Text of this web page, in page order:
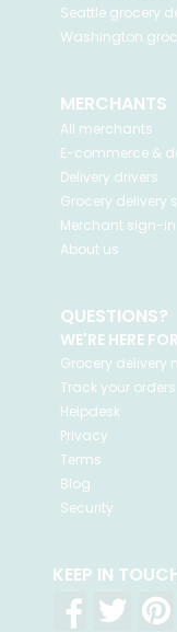
Seattle grocery
Washington
MERCHANTS
All merchants
E-commerce &
Delivery drivers
Grocery delivery
Merchant sign-in
About us
QUESTIONS?
WE'RE HERE
Grocery delivery
Track your orders
Helpdesk
Privacy
Terms
Blog
Security
KEEP IN